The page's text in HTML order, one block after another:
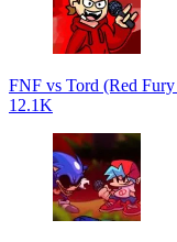
FNF vs Tord (Red
12.1K